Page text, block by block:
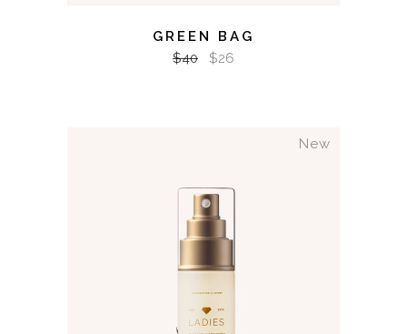
GREEN BAG
$40 $26
New
ADD TO CART